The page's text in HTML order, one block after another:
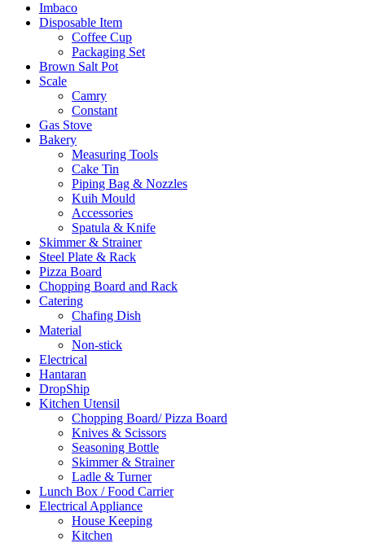
Imbaco
Disposable Item
Coffee Cup
Packaging Set
Brown Salt Pot
Scale
Camry
Constant
Gas Stove
Bakery
Measuring Tools
Cake Tin
Piping Bag & Nozzles
Kuih Mould
Accessories
Spatula & Knife
Skimmer & Strainer
Steel Plate & Rack
Pizza Board
Chopping Board and Rack
Catering
Chafing Dish
Material
Non-stick
Electrical
Hantaran
DropShip
Kitchen Utensil
Chopping Board/ Pizza Board
Knives & Scissors
Seasoning Bottle
Skimmer & Strainer
Ladle & Turner
Lunch Box / Food Carrier
Electrical Appliance
House Keeping
Kitchen